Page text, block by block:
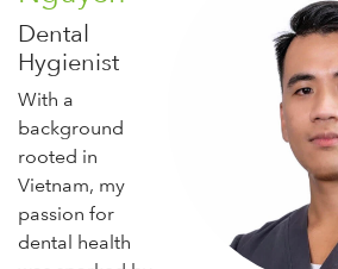
Dental
Hygienist
With a
background
rooted in
Vietnam, my
passion for
dental health